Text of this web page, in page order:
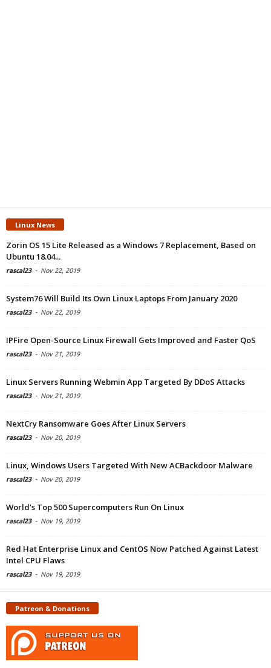
Linux News
Zorin OS 15 Lite Released as a Windows 7 Replacement, Based on
Ubuntu 18.04...
rascal23 - Nov 22, 2019
System76 Will Build Its Own Linux Laptops From January 2020
rascal23 - Nov 22, 2019
IPFire Open-Source Linux Firewall Gets Improved and Faster QoS
rascal23 - Nov 21, 2019
Linux Servers Running Webmin App Targeted By DDoS Attacks
rascal23 - Nov 21, 2019
NextCry Ransomware Goes After Linux Servers
rascal23 - Nov 20, 2019
Linux, Windows Users Targeted With New ACBackdoor Malware
rascal23 - Nov 20, 2019
World’s Top 500 Supercomputers Run On Linux
rascal23 - Nov 19, 2019
Red Hat Enterprise Linux and CentOS Now Patched Against Latest
Intel CPU Flaws
rascal23 - Nov 19, 2019
Patreon & Donations